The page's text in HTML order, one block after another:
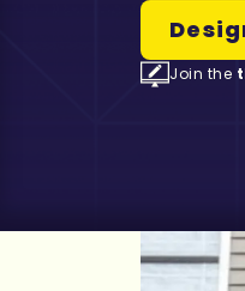
Join the